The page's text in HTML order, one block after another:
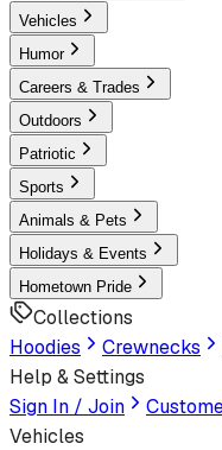
Vehicles
Humor
Careers & Trades
Outdoors
Patriotic
Sports
Animals & Pets
Holidays & Events
Hometown Pride
Collections
Hoodies
Crewnecks
Help & Settings
Sign In / Join
Vehicles